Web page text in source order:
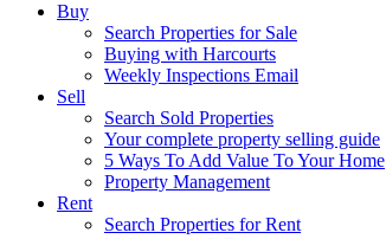
Buy
Search Properties for Sale
Buying with Harcourts
Weekly Inspections Email
Sell
Search Sold Properties
Your complete property selling guide
5 Ways To Add Value To Your Home
Property Management
Rent
Search Properties for Rent